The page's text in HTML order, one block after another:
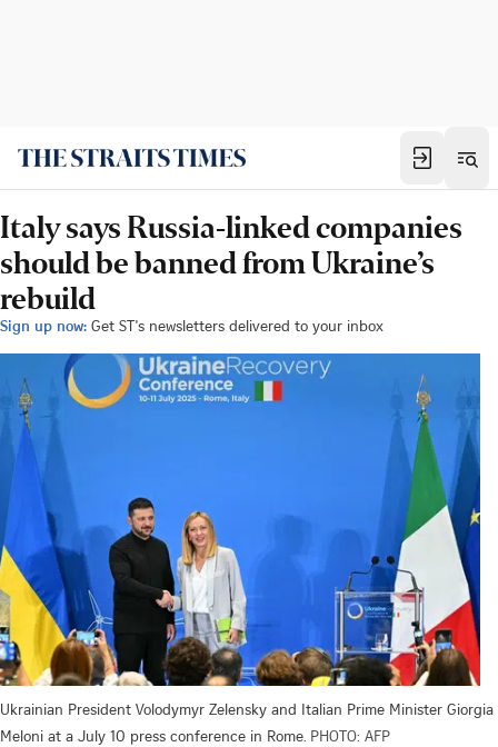
Italy says Russia-linked companies
should be banned from Ukraine’s
rebuild
Sign up now: Get ST's newsletters delivered to your inbox
Ukrainian President Volodymyr Zelensky and Italian Prime Minister Giorgia
Meloni at a July 10 press conference in Rome. PHOTO: AFP